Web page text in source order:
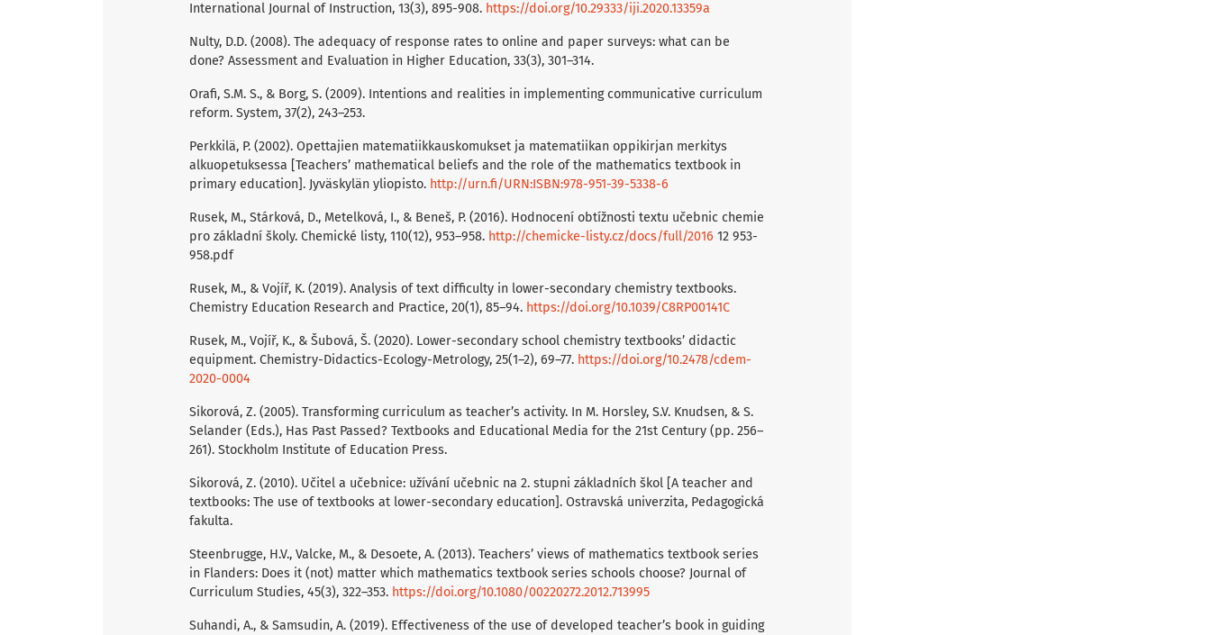
International Journal of Instruction, 13(3), 895-908. https://doi.org/10.29333/iji.2020.13359a
Nulty, D.D. (2008). The adequacy of response rates to online and paper surveys: what can be
done? Assessment and Evaluation in Higher Education, 33(3), 301–314.
Orafi, S.M. S., & Borg, S. (2009). Intentions and realities in implementing communicative curriculum
reform. System, 37(2), 243–253.
Perkkilä, P. (2002). Opettajien matematiikkauskomukset ja matematiikan oppikirjan merkitys
alkuopetuksessa [Teachers’ mathematical beliefs and the role of the mathematics textbook in
primary education]. Jyväskylän yliopisto. http://urn.fi/URN:ISBN:978-951-39-5338-6
Rusek, M., Stárková, D., Metelková, I., & Beneš, P. (2016). Hodnocení obtížnosti textu učebnic chemie
pro základní školy. Chemické listy, 110(12), 953–958. http://chemicke-listy.cz/docs/full/2016 12 953-
958.pdf
Rusek, M., & Vojíř, K. (2019). Analysis of text difficulty in lower-secondary chemistry textbooks.
Chemistry Education Research and Practice, 20(1), 85–94. https://doi.org/10.1039/C8RP00141C
Rusek, M., Vojíř, K., & Šubová, Š. (2020). Lower-secondary school chemistry textbooks’ didactic
equipment. Chemistry-Didactics-Ecology-Metrology, 25(1–2), 69–77. https://doi.org/10.2478/cdem-
2020-0004
Sikorová, Z. (2005). Transforming curriculum as teacher’s activity. In M. Horsley, S.V. Knudsen, & S.
Selander (Eds.), Has Past Passed? Textbooks and Educational Media for the 21st Century (pp. 256–
261). Stockholm Institute of Education Press.
Sikorová, Z. (2010). Učitel a učebnice: užívání učebnic na 2. stupni základních škol [A teacher and
textbooks: The use of textbooks at lower-secondary education]. Ostravská univerzita, Pedagogická
fakulta.
Steenbrugge, H.V., Valcke, M., & Desoete, A. (2013). Teachers’ views of mathematics textbook series
in Flanders: Does it (not) matter which mathematics textbook series schools choose? Journal of
Curriculum Studies, 45(3), 322–353. https://doi.org/10.1080/00220272.2012.713995
Suhandi, A., & Samsudin, A. (2019). Effectiveness of the use of developed teacher’s book in guiding